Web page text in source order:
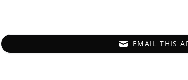
EMAIL THIS